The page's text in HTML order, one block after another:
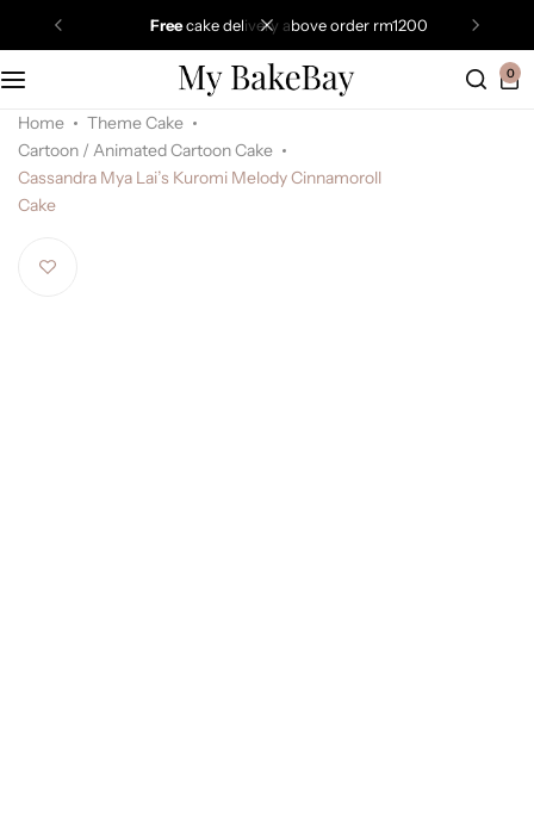
freecake delivery above order rm1200
0
Home
Theme Cake
Cartoon / Animated Cartoon Cake
Cassandra Mya Lai’s Kuromi Melody Cinnamoroll
Cake